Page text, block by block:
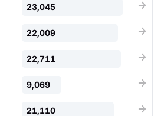
23,045
22,009
22,711
9,069
21,110